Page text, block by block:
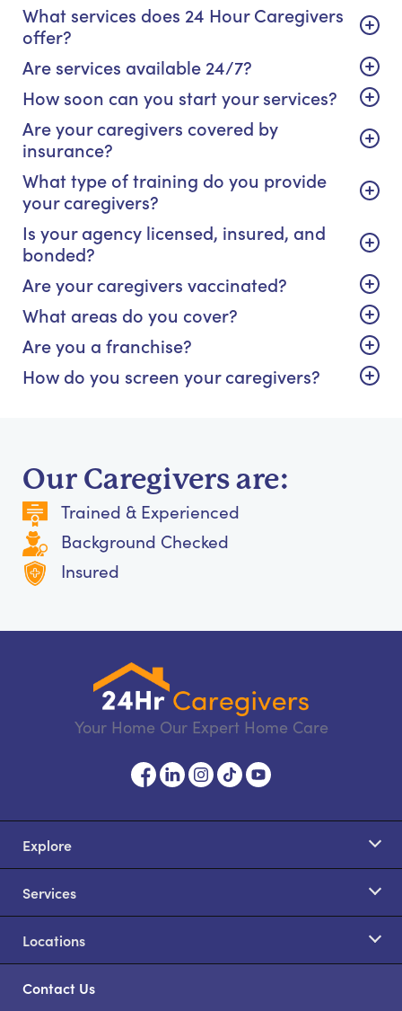
What services does 24 Hour Caregivers
offer?
Are services available 24/7?
How soon can you start your services?
Are your caregivers covered by
insurance?
What type of training do you provide
your caregivers?
Is your agency licensed, insured, and
bonded?
Are your caregivers vaccinated?
What areas do you cover?
Are you a franchise?
How do you screen your caregivers?
Our Caregivers are:
Trained & Experienced
Background Checked
Insured
Your Home Our Expert Home Care
Explore
Services
Locations
Contact Us